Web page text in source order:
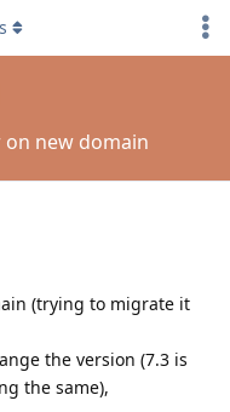
on new domain
(trying to migrate it
the version (7.3 is
the same),